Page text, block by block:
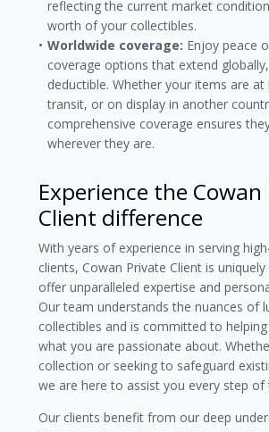
reflecting the current market
worth of your collectibles.
Worldwide coverage: Enjoy peace
coverage options that extend
deductible. Whether your items are at
transit, or on display in another
comprehensive coverage ensures
wherever they are.
Experience the
Client difference
With years of experience in serving
clients, Cowan Private Client is
offer unparalleled expertise and
Our team understands the nuances of
collectibles and is committed to
what you are passionate about.
collection or seeking to safeguard
we are here to assist you every step of
Our clients benefit from our deep